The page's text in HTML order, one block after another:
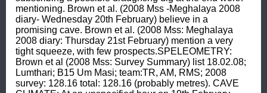
mentioning. Brown et al. (2008 Mss -Meghalaya 2008
diary- Wednesday 20th February) believe in a
promising cave. Brown et al. (2008 Mss: Meghalaya
2008 diary: Thursday 21st February) mention a very
tight squeeze, with few prospects.SPELEOMETRY:
Brown et al (2008 Mss: Survey Summary) list 18.02.08;
Lumthari; B15 Um Masi; team:TR, AM, RMS; 2008
survey: 128.16 total: 128.16 (probably metres). CAVE